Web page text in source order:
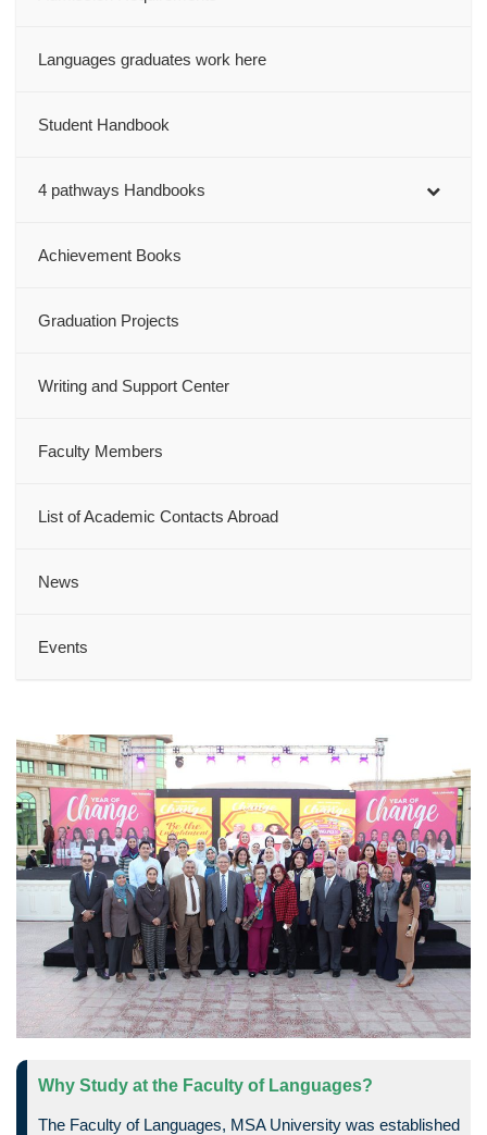
Languages graduates work here
Student Handbook
4 pathways Handbooks
Achievement Books
Graduation Projects
Writing and Support Center
Faculty Members
List of Academic Contacts Abroad
News
Events
Why Study at the Faculty of Languages?
The Faculty of Languages, MSA University was established